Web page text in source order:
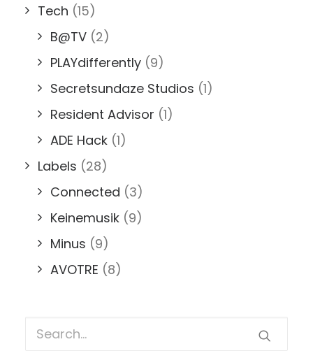
Tech (15)
B@TV (2)
PLAYdifferently (9)
Secretsundaze Studios (1)
Resident Advisor (1)
ADE Hack (1)
Labels (28)
Connected (3)
Keinemusik (9)
Minus (9)
AVOTRE (8)